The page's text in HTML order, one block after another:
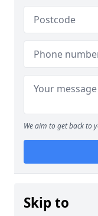
We aim to get back to
Skip to